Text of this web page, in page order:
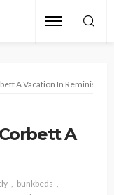
A Vacation In Reminisce
A
bunkbeds